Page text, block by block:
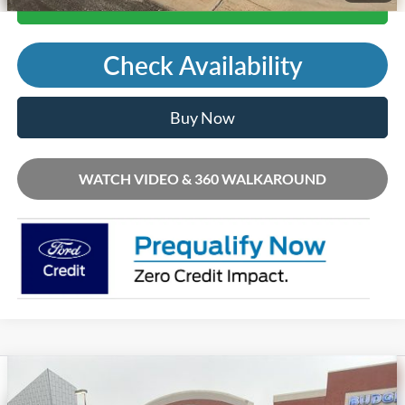
Check Availability
Buy Now
WATCH VIDEO & 360 WALKAROUND
2026Ford Mustang Mach-EPremium
Compare Vehicle